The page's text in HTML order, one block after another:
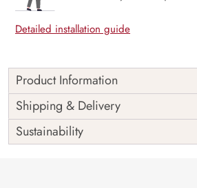
Detailed installation guide
Product Information
This wallpaper is a pattern of blue
popular design concepts like
element, fashion, line, modern,
graphic, hand, retro, spring, style,
Shipping & Delivery
Sustainability